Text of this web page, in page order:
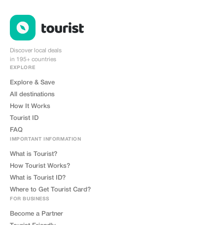
Discover local deals
in 195+ countries
EXPLORE
Explore & Save
All destinations
How It Works
Tourist ID
FAQ
IMPORTANT INFORMATION
What is Tourist?
How Tourist Works?
What is Tourist ID?
Where to Get Tourist Card?
FOR BUSINESS
Become a Partner